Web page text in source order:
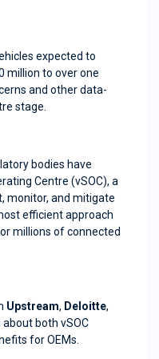
expected to
million to over one
and other data-
stage.
bodies have
Centre (vSOC), a
monitor, and mitigate
efficient approach
millions of connected
Upstream, Deloitte,
both vSOC
for OEMs.